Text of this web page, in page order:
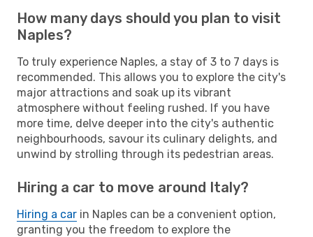
How many days should you plan to visit
Naples?
To truly experience Naples, a stay of 3 to 7 days is
recommended. This allows you to explore the city's
major attractions and soak up its vibrant
atmosphere without feeling rushed. If you have
more time, delve deeper into the city's authentic
neighbourhoods, savour its culinary delights, and
unwind by strolling through its pedestrian areas.
Hiring a car to move around Italy?
Hiring a car in Naples can be a convenient option,
granting you the freedom to explore the